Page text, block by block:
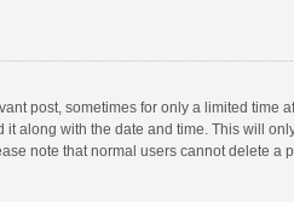
post, sometimes for only a limited time
along with the date and time. This will
note that normal users cannot delete a